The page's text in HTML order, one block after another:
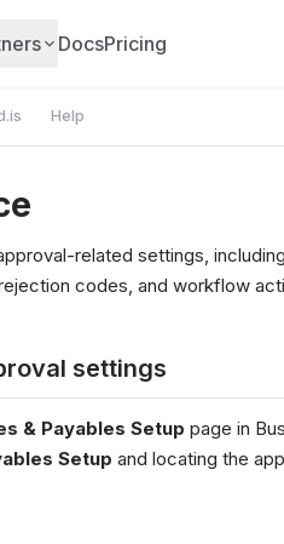
DocsPricing
Help
related settings,
codes, and workflow
settings
& Payables Setup page in
Setup and locating the